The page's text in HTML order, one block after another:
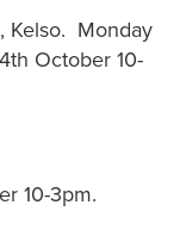
Kelso. Monday
October 10-
10-3pm.